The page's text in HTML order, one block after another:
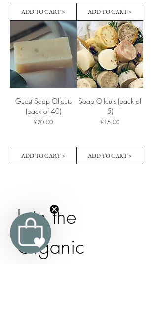
ADD TO CART > ADD TO CART >
Guest Soap Offcuts
(pack of 40)
Price
£20.00
ADD TO CART >
Soap Offcuts (pack of
5)
Price
£15.00
ADD TO CART >
Join the
Organic